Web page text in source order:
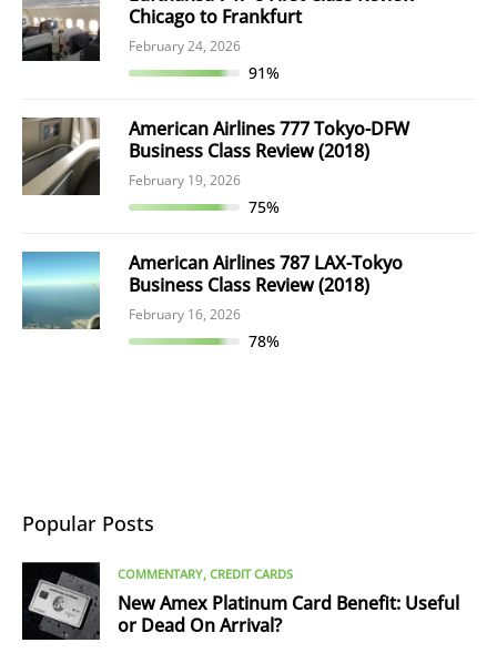
Chicago to Frankfurt
February 24, 2026
91%
American Airlines 777 Tokyo-DFW
Business Class Review (2018)
February 19, 2026
75%
American Airlines 787 LAX-Tokyo
Business Class Review (2018)
February 16, 2026
78%
Popular Posts
COMMENTARY CREDIT CARDS
New Amex Platinum Card Benefit: Useful
or Dead On Arrival?